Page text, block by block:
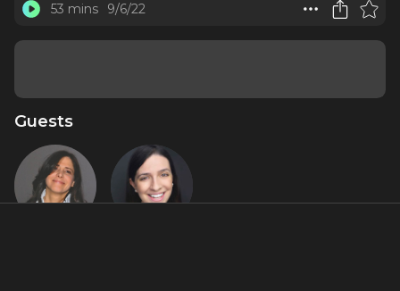
53 mins
9/6/22
Guests